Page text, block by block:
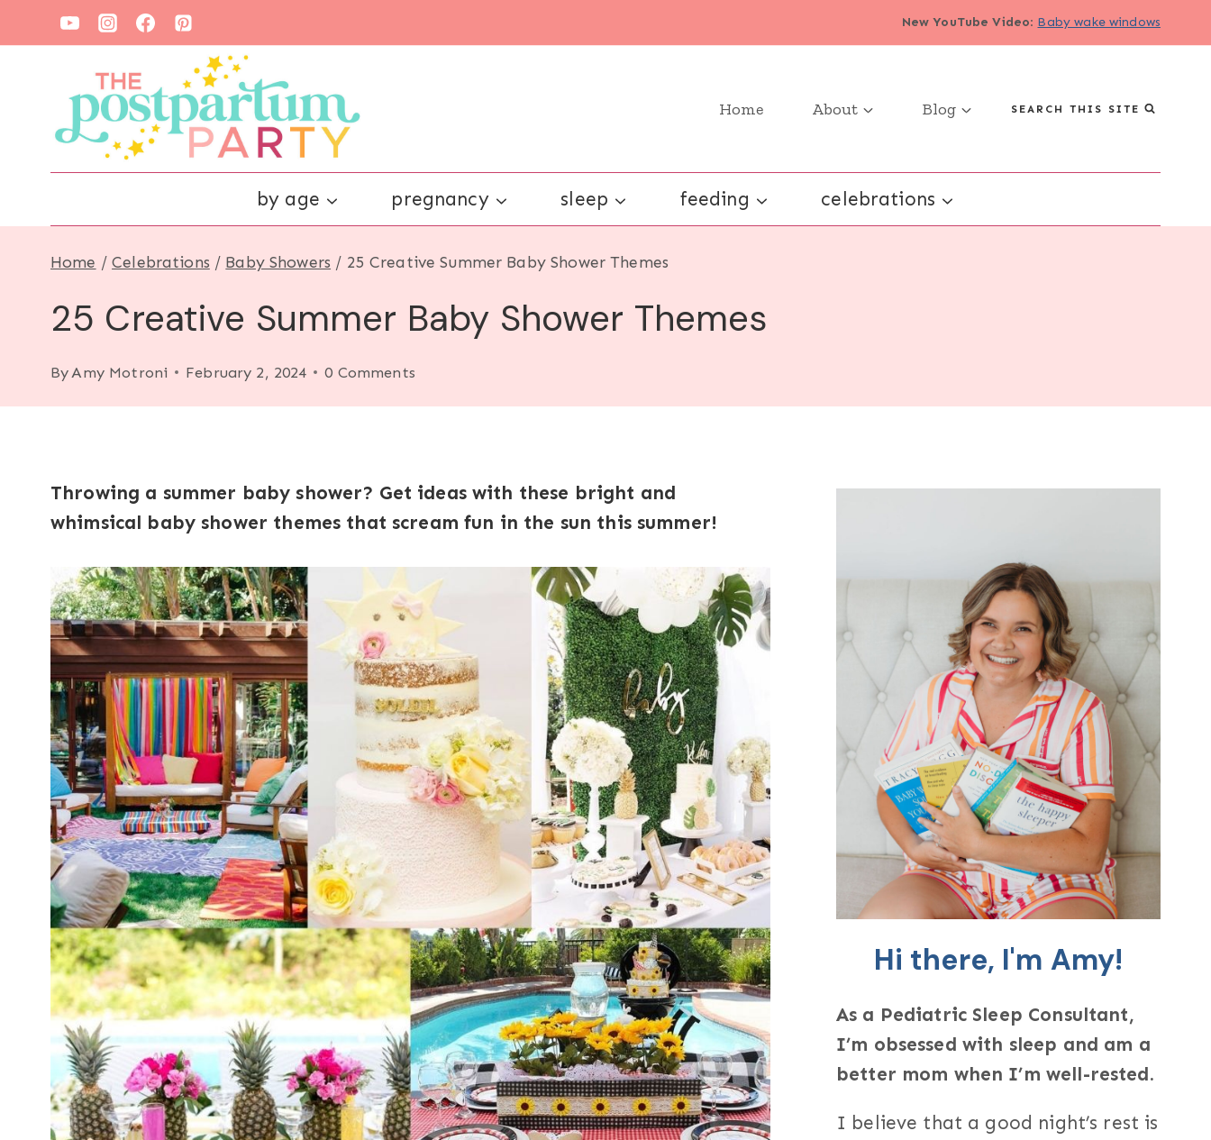
to
New YouTube Video: Baby wake windows
Home About Blog SEARCH THIS SITE
by age pregnancy sleep feeding celebrations
Home / Celebrations / Baby Showers / 25 Creative Summer Baby Shower Themes
25 Creative Summer Baby Shower Themes
ByAmy Motroni February 2, 2024 0 Comments
Throwing a summer baby shower? Get ideas with these bright and
whimsical baby shower themes that scream fun in the sun this summer!
Hi there, I'm Amy!
As a Pediatric Sleep Consultant,
I’m obsessed with sleep and am a
better mom when I’m well-rested.
I believe that a good night’s rest is